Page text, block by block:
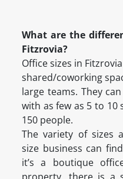
What are the
Fitzrovia?
Office sizes in
shared/coworking
large teams. They
with as few as 5 to
150 people.
The variety of sizes
size business can
it’s a boutique